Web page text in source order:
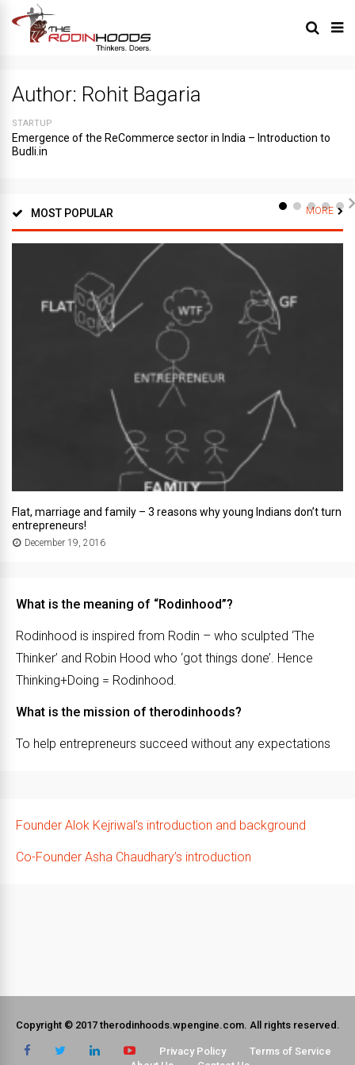
Author: Rohit Bagaria
STARTUP
Emergence of the ReCommerce sector in India – Introduction to
Budli.in
MOST POPULAR MORE
Flat, marriage and family – 3 reasons why young Indians don’t turn
entrepreneurs!
December 19, 2016
What is the meaning of “Rodinhood”?
Rodinhood is inspired from Rodin – who sculpted ‘The
Thinker’ and Robin Hood who ‘got things done’. Hence
Thinking+Doing = Rodinhood.
What is the mission of therodinhoods?
To help entrepreneurs succeed without any expectations
Founder Alok Kejriwal’s introduction and background
Co-Founder Asha Chaudhary’s introduction
Copyright © 2017 therodinhoods.wpengine.com. All rights reserved.
Privacy Policy
Terms of Service